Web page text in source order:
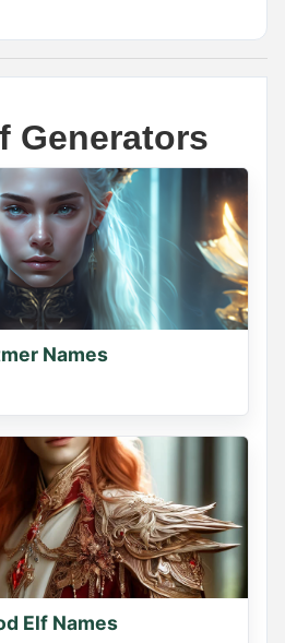
2:12 PM
would you name it?
name
Generators
Names
Elf Names